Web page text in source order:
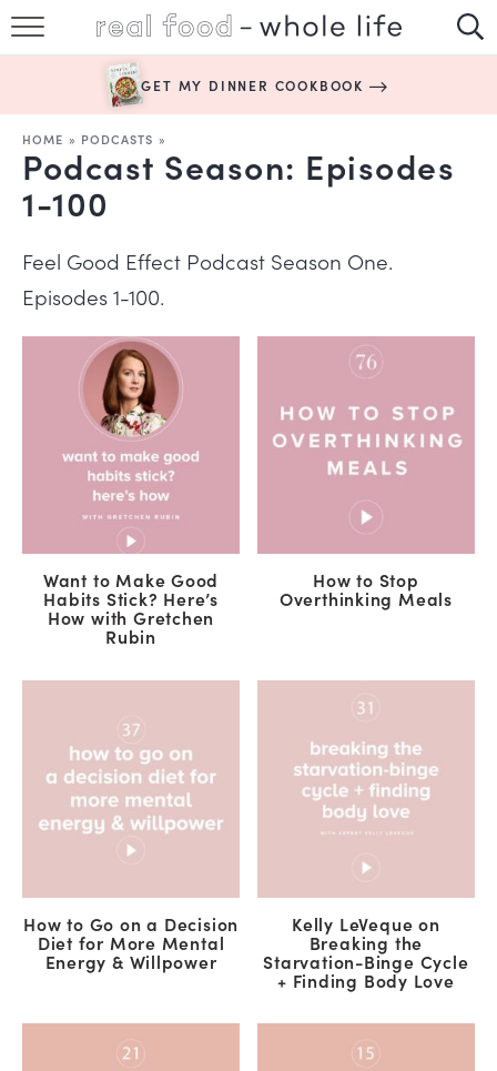
EASY RECIPES
ABOUT
GET MY DINNER COOKBOOK
HOME » PODCASTS »
Podcast Season: Episodes
1-100
Feel Good Effect Podcast Season One.
Episodes 1-100.
Want to Make Good
Habits Stick? Here’s
How with Gretchen
Rubin
How to Stop
Overthinking Meals
How to Go on a Decision
Diet for More Mental
Energy & Willpower
Kelly LeVeque on
Breaking the
Starvation-Binge Cycle
+ Finding Body Love